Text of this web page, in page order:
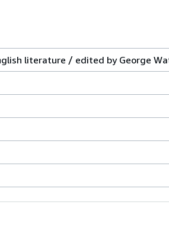
literature / edited by George